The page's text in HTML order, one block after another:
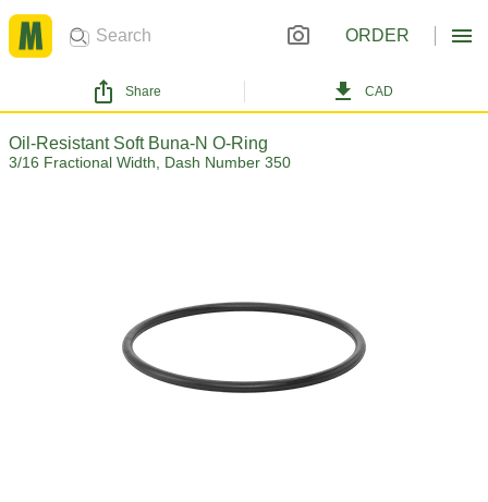
ORDER
Share CAD
Oil-Resistant Soft Buna-N O-Ring
3/16 Fractional Width, Dash Number 350